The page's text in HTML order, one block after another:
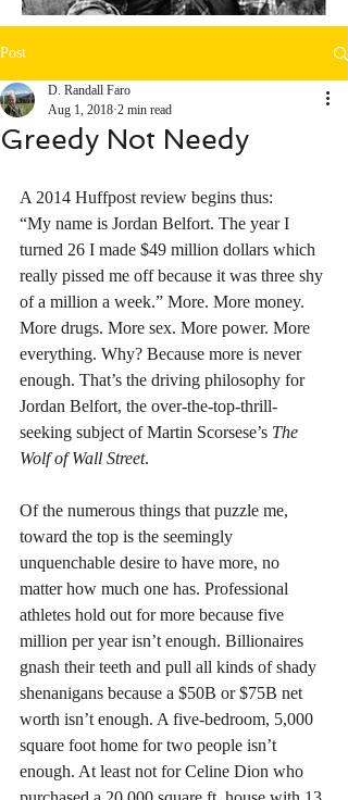
Post
Greedy Not Needy
D. Randall Faro
Aug 1, 2018 2 min read
A 2014 Huffpost review begins thus:
“My name is Jordan Belfort. The year I
turned 26 I made $49 million dollars which
really pissed me off because it was three shy
of a million a week.” More. More money.
More drugs. More sex. More power. More
everything. Why? Because more is never
enough. That’s the driving philosophy for
Jordan Belfort, the over-the-top-thrill-
seeking subject of Martin Scorsese’s The
Wolf of Wall Street.
Of the numerous things that puzzle me,
toward the top is the seemingly
unquenchable desire to have more, no
matter how much one has. Professional
athletes hold out for more because five
million per year isn’t enough. Billionaires
gnash their teeth and pull all kinds of shady
shenanigans because a $50B or $75B net
worth isn’t enough. A five-bedroom, 5,000
square foot home for two people isn’t
enough. At least not for Celine Dion who